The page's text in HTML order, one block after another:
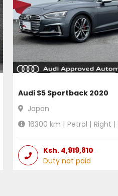
Audi S5 Sportback 2020
Japan
16300 km | Petrol | Right |
Ksh. 4,919,810
Duty not paid